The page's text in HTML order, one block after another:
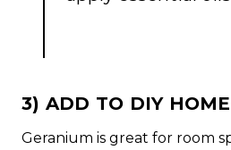
3) ADD TO DIY
Geranium is great for room